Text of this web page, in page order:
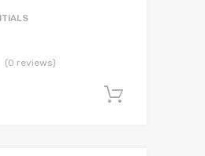
(0 reviews)